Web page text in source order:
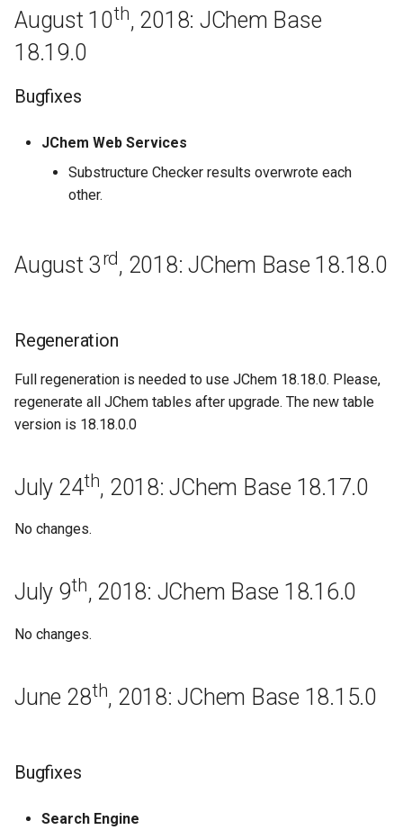
JChem Base 16.9.12
September 5th, 2016: JChem
Base 16.8.29
Bugfixes
August 22th, 2016: JChem
August 15th, 2016: JChem
August 8th, 2016: JChem
Base 16.8.8
Base 16.8.1
Bugfixes
Regeneration
16.7.25
16.7.11
August 10th, 2018: JChem Base
18.19.0
Bugfixes
JChem Web Services
Substructure Checker results overwrote each
other.
August 3rd, 2018: JChem Base 18.18.0
Regeneration
Full regeneration is needed to use JChem 18.18.0. Please,
regenerate all JChem tables after upgrade. The new table
version is 18.18.0.0
July 24th, 2018: JChem Base 18.17.0
No changes.
July 9th, 2018: JChem Base 18.16.0
No changes.
June 28th, 2018: JChem Base 18.15.0
Bugfixes
Search Engine